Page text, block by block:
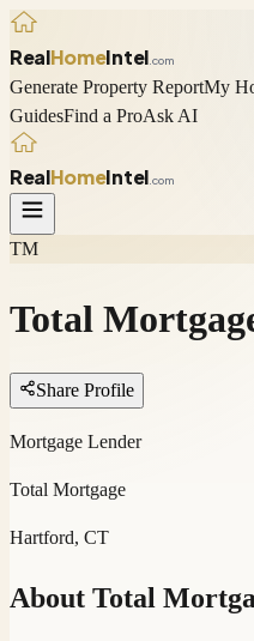
RealHomeIntel .com
Generate Property ReportMy
GuidesFind a ProAsk AI
RealHomeIntel .com
TM
Total
Share Profile
Mortgage Lender
Total Mortgage
Hartford, CT
About Total